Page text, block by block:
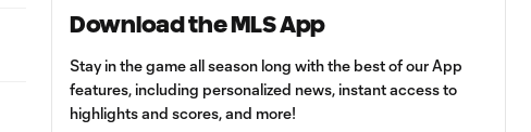
Goal: R. Alvarado vs.
WATCH: Denis
Download the MLS App
Stay in the game all season long with the best of our App
features, including personalized news, instant access to
highlights and scores, and more!